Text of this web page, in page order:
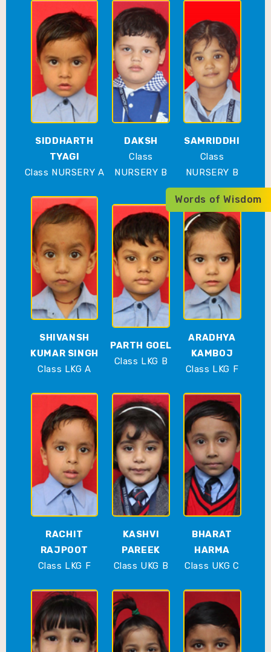
Words of Wisdom
SIDDHARTH
TYAGI
Class NURSERY A
DAKSH
Class
NURSERY B
SAMRIDDHI
Class
NURSERY B
SHIVANSH
KUMAR SINGH
Class LKG A
PARTH GOEL
Class LKG B
ARADHYA
KAMBOJ
Class LKG F
RACHIT
RAJPOOT
Class LKG F
KASHVI
PAREEK
Class UKG B
BHARAT
HARMA
Class UKG C